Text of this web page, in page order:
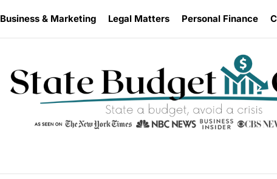
Business & Marketing Legal Matters Personal Finance